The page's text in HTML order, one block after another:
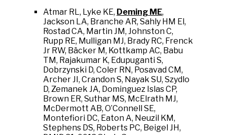
Atmar RL, Lyke KE, Deming ME,
Jackson LA, Branche AR, Sahly HM El,
Rostad CA, Martin JM, Johnston C,
Rupp RE, Mulligan MJ, Brady RC, Frenck
Jr RW, Bäcker M, Kottkamp AC, Babu
TM, Rajakumar K, Edupuganti S,
Dobrzynski D, Coler RN, Posavad CM,
Archer JI, Crandon S, Nayak SU, Szydlo
D, Zemanek JA, Dominguez Islas CP,
Brown ER, Suthar MS, McElrath MJ,
McDermott AB, O’Connell SE,
Montefiori DC, Eaton A, Neuzil KM,
Stephens DS, Roberts PC, Beigel JH,